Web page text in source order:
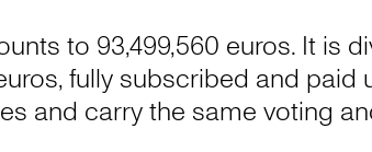
to 93,499,560 euros. It is
fully subscribed and paid
and carry the same voting